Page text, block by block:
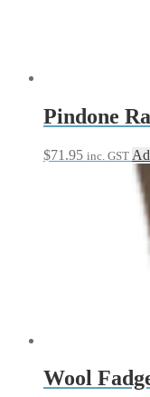
Pindone
$71.95 inc. GST
Wool